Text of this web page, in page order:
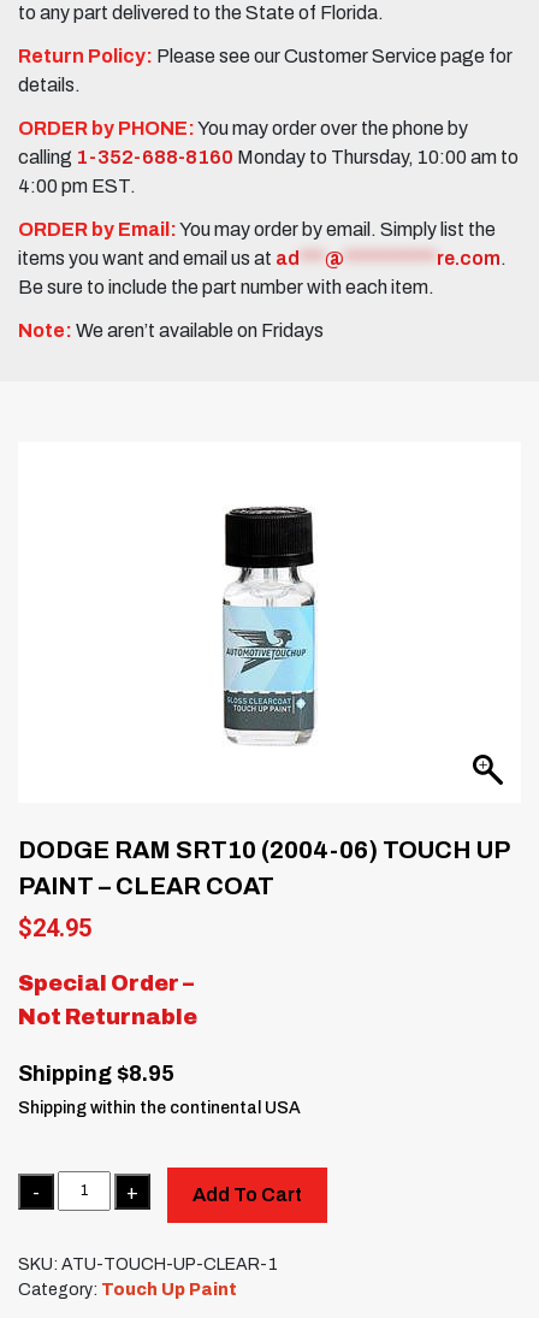
to any part delivered to the State of Florida.
Return Policy: Please see our Customer Service page for
details.
ORDER by PHONE:You may order over the phone by
calling 1-352-688-8160 Monday to Thursday, 10:00 am to
4:00 pm EST.
ORDER by Email:You may order by email. Simply list the
items you want and email us at ad @ re.com.
Be sure to include the part number with each item.
Note: We aren’t available on Fridays
DODGE RAM SRT10 (2004-06) TOUCH UP
PAINT – CLEAR COAT
$24.95
Special Order –
Not Returnable
Shipping $8.95
Shipping within the continental USA
Quantity
Add To Cart
SKU: ATU-TOUCH-UP-CLEAR-1
Category: Touch Up Paint